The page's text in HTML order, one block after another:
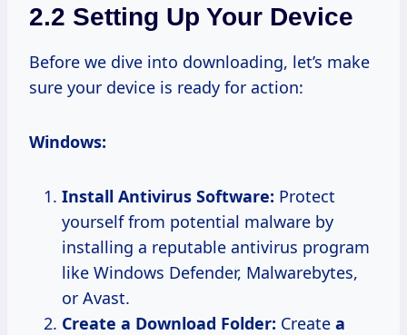
2.2 Setting Up Your Device
Before we dive into downloading, let’s make
sure your device is ready for action:
Windows:
Install Antivirus Software: Protect
yourself from potential malware by
installing a reputable antivirus program
like Windows Defender, Malwarebytes,
or Avast.
Create a Download Folder: Create a